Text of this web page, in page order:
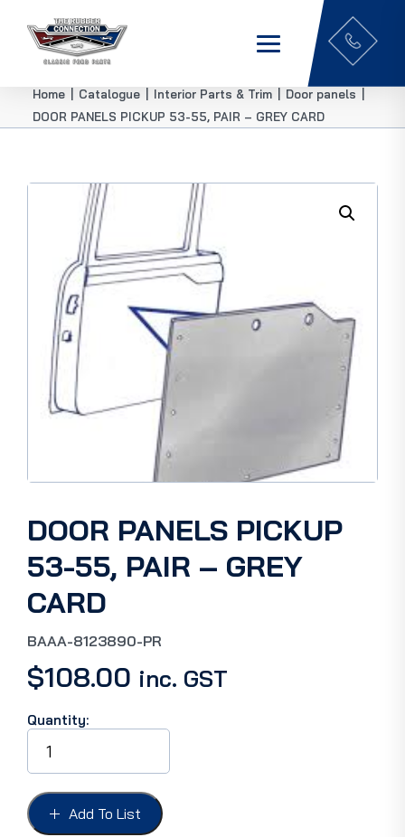
Home Catalogue Interior Parts & Trim Door panels
DOOR PANELS PICKUP 53-55, PAIR – GREY CARD
DOOR PANELS PICKUP
53-55, PAIR – GREY
CARD
BAAA-8123890-PR
$108.00 inc. GST
Quantity:
DOOR
PANELS
PICKUP
53-
55,
PAIR
Add To List